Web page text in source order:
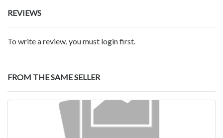
REVIEWS
To write a review, you must login first.
FROM THE SAME SELLER